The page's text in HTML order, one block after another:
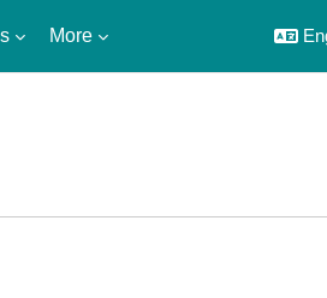
More